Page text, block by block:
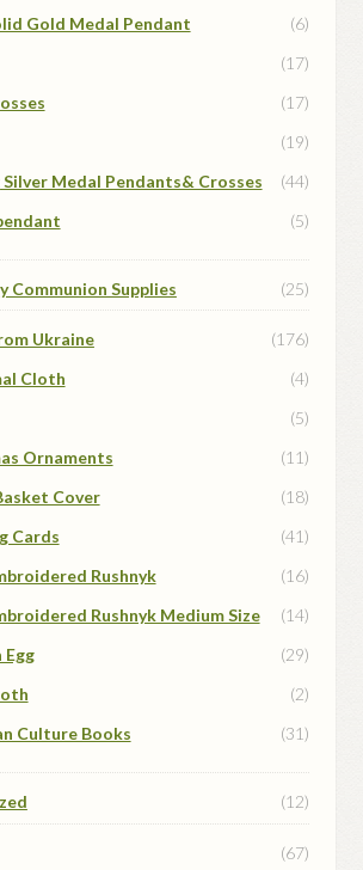
Gold Medal Pendant
(6)
(17)
(17)
(19)
Medal Pendants& Crosses
(44)
(5)
Communion Supplies (25)
Ukraine
(176)
Cloth
(4)
(5)
Ornaments
(11)
Cover
(18)
Cards
(41)
Rushnyk
(16)
Rushnyk Medium Size
(14)
Egg
(29)
(2)
Culture Books
(31)
(12)
(67)